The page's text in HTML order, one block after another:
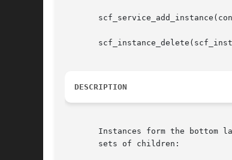
DESCRIPTION
Instances form the bottom
       sets of children: